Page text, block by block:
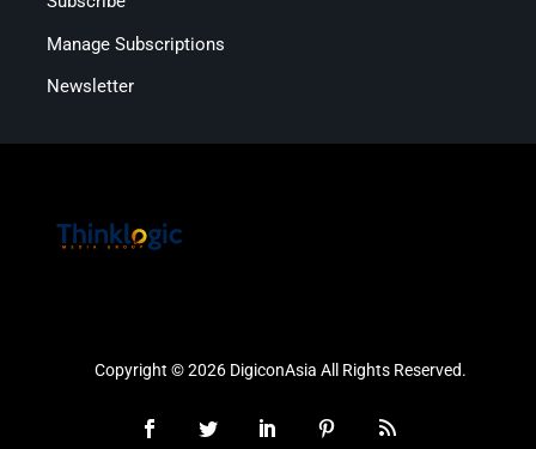
Manage Subscriptions
Newsletter
Copyright © 2026 DigiconAsia All Rights Reserved.